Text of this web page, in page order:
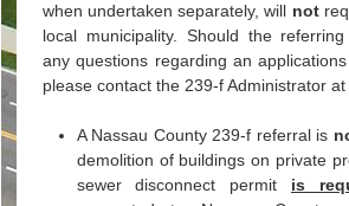
when undertaken separately, will not
local municipality. Should the
any questions regarding an
please contact the 239-f Administrator
A Nassau County 239-f referral is
demolition of buildings on private
sewer disconnect permit is